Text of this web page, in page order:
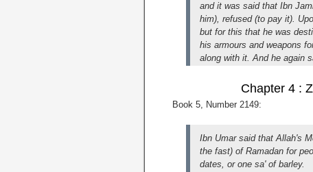
and it was said that Ibn
him), refused (to pay it).
but for this that he was
his armours and weapons
along with it. And he again
Chapter 4 :
Book 5, Number 2149:
Ibn Umar said that Allah's
the fast) of Ramadan for
dates, or one sa' of barley.